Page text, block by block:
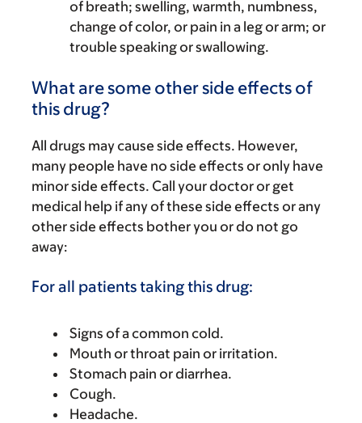
of breath; swelling, warmth, numbness,
change of color, or pain in a leg or arm; or
trouble speaking or swallowing.
What are some other side effects of
this drug?
All drugs may cause side effects. However,
many people have no side effects or only have
minor side effects. Call your doctor or get
medical help if any of these side effects or any
other side effects bother you or do not go
away:
For all patients taking this drug:
Signs of a common cold.
Mouth or throat pain or irritation.
Stomach pain or diarrhea.
Cough.
Headache.